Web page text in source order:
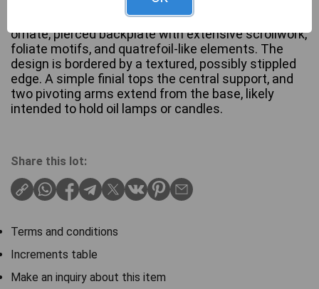
An Antique Brass Book stand .Constructed from
patinated brass or bronze, this piece features an
ornate, pierced backplate with extensive scrollwork,
foliate motifs, and quatrefoil-like elements. The
design is bordered by a textured, possibly stippled
edge. A simple finial tops the central support, and
two pivoting arms extend from the base, likely
intended to hold oil lamps or candles.
Share this lot:
Terms and conditions
Increments table
Make an inquiry about this item